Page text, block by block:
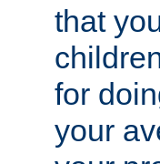
that
for
your